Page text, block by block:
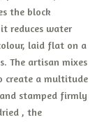
the block
reduces water
laid flat on a
The artisan mixes
create a multitude
stamped firmly
, the